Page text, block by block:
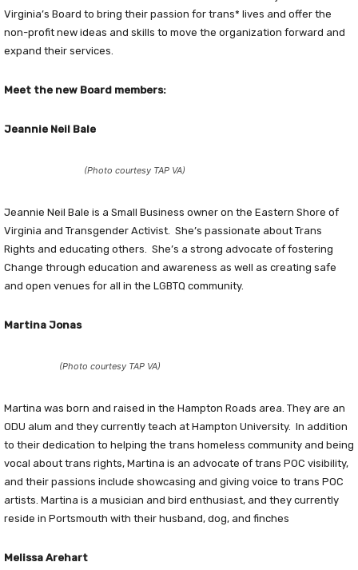
Virginia’s Board to bring their passion for trans* lives and offer the
non-profit new ideas and skills to move the organization forward and
expand their services.
Meet the new Board members:
Jeannie Neil Bale
(Photo courtesy TAP VA)
Jeannie Neil Bale is a Small Business owner on the Eastern Shore of
Virginia and Transgender Activist. She’s passionate about Trans
Rights and educating others. She’s a strong advocate of fostering
Change through education and awareness as well as creating safe
and open venues for all in the LGBTQ community.
Martina Jonas
(Photo courtesy TAP VA)
Martina was born and raised in the Hampton Roads area. They are an
ODU alum and they currently teach at Hampton University. In addition
to their dedication to helping the trans homeless community and being
vocal about trans rights, Martina is an advocate of trans POC visibility,
and their passions include showcasing and giving voice to trans POC
artists. Martina is a musician and bird enthusiast, and they currently
reside in Portsmouth with their husband, dog, and finches
Melissa Arehart